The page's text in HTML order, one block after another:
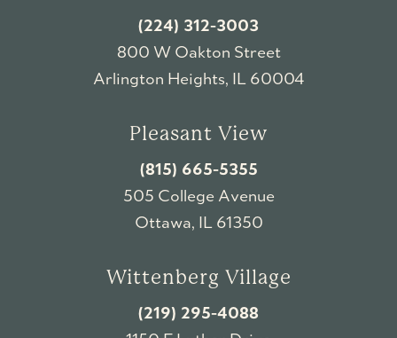
(224) 312-3003
800 W Oakton Street
Arlington Heights, IL 60004
Pleasant View
(815) 665-5355
505 College Avenue
Ottawa, IL 61350
Wittenberg Village
(219) 295-4088